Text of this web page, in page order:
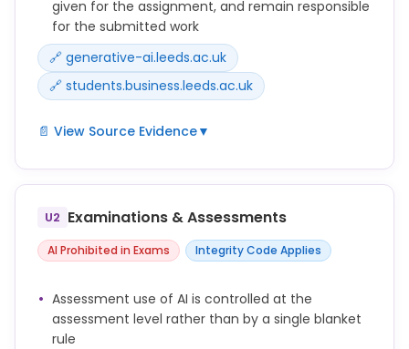
given for the assignment, and remain responsible
for the submitted work
🔗 generative-ai.leeds.ac.uk
🔗 students.business.leeds.ac.uk
📄 View Source Evidence▼
The use of AI in your assessments may or may not
be acceptable. Whether and how AI can be used
depends on the type and purpose of the
designed the assessment.
guidance on what kind of use is acceptable, and
how you should acknowledge this in your work.
U2 Examinations & Assessments
AI Prohibited in Exams Integrity Code Applies
Assessment use of AI is controlled at the
assessment level rather than by a single blanket
rule